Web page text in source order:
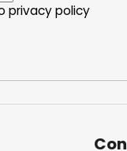
privacy policy